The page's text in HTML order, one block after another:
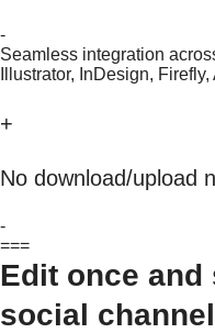
-
Seamless integration
Illustrator, InDesign,
+
No download/upload
-
===
Edit once
social